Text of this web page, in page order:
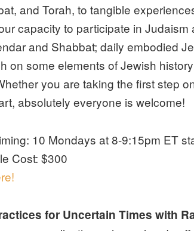
and Torah, to tangible
capacity to participate in
and Shabbat; daily embodied
on some elements of Jewish
you are taking the first step
absolutely everyone is welcome!
10 Mondays at 8-9:15pm ET
Cost: $300
for Uncertain Times with